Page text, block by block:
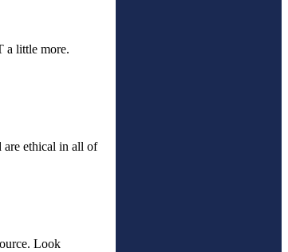
a little more.
are ethical in all of
Look